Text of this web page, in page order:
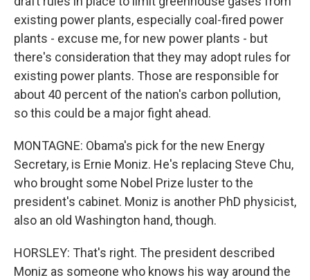
existing power plants, especially coal-fired power
plants - excuse me, for new power plants - but
there's consideration that they may adopt rules for
existing power plants. Those are responsible for
about 40 percent of the nation's carbon pollution,
so this could be a major fight ahead.
MONTAGNE: Obama's pick for the new Energy
Secretary, is Ernie Moniz. He's replacing Steve Chu,
who brought some Nobel Prize luster to the
president's cabinet. Moniz is another PhD physicist,
also an old Washington hand, though.
HORSLEY: That's right. The president described
Moniz as someone who knows his way around the